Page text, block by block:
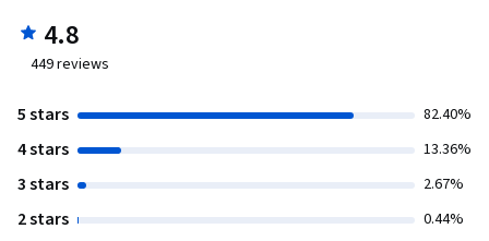
4.8
449reviews
5 stars 82.40%
4 stars 13.36%
3 stars 2.67%
2 stars 0.44%